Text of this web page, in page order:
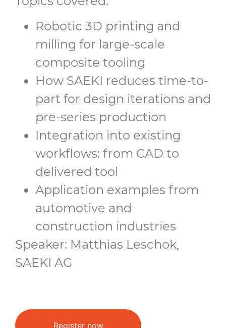
Robotic 3D printing and
milling for large-scale
composite tooling
How SAEKI reduces time-to-
part for design iterations and
pre-series production
Integration into existing
workflows: from CAD to
delivered tool
Application examples from
automotive and
construction industries
Speaker: Matthias Leschok,
SAEKI AG
Register now